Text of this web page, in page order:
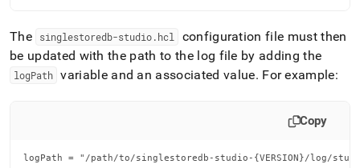
The singlestoredb-studio.hcl
configuration file must then
be updated with the path to the log file by adding the
logPath variable and an associated value. For example:
Copy
logPath = "/path/to/singlestoredb-studio-{VERSION}/log/